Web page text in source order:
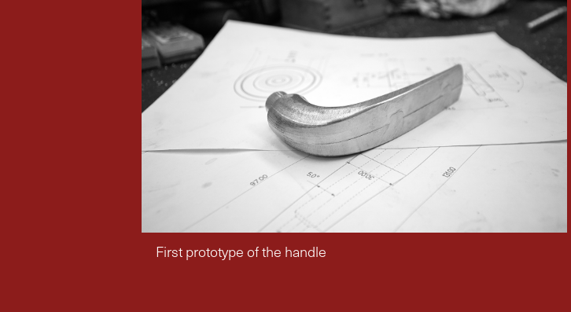
First prototype of the handle